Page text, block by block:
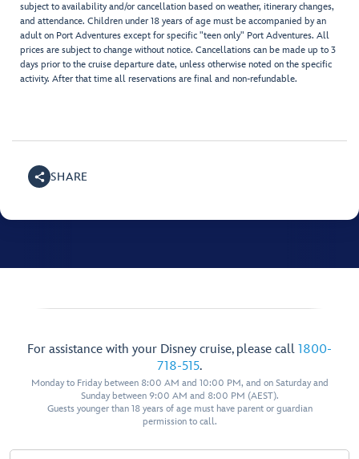
subject to availability and/or cancellation based on weather, itinerary changes,
and attendance. Children under 18 years of age must be accompanied by an
adult on Port Adventures except for specific "teen only" Port Adventures. All
prices are subject to change without notice. Cancellations can be made up to 3
days prior to the cruise departure date, unless otherwise noted on the specific
activity. After that time all reservations are final and non-refundable.
SHARE
For assistance with your Disney cruise, please call 1800-
718-515.
Monday to Friday between 8:00 AM and 10:00 PM, and on Saturday and
Sunday between 9:00 AM and 8:00 PM (AEST).
Guests younger than 18 years of age must have parent or guardian
permission to call.